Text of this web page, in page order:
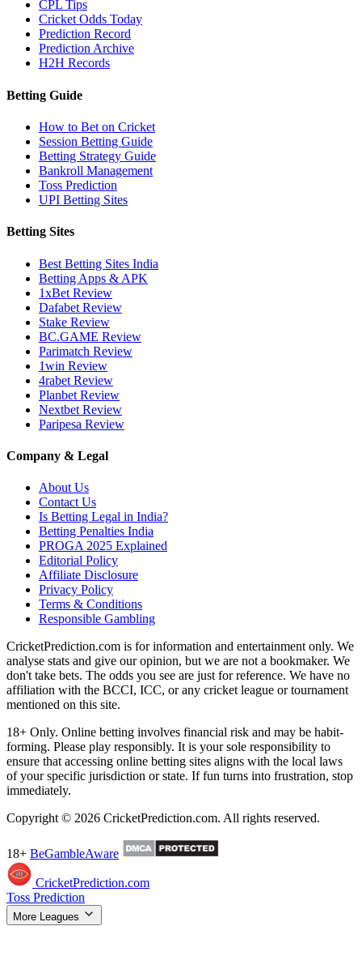
CPL Tips
Cricket Odds Today
Prediction Record
Prediction Archive
H2H Records
Betting Guide
How to Bet on Cricket
Session Betting Guide
Betting Strategy Guide
Bankroll Management
Toss Prediction
UPI Betting Sites
Betting Sites
Best Betting Sites India
Betting Apps & APK
1xBet Review
Dafabet Review
Stake Review
BC.GAME Review
Parimatch Review
1win Review
4rabet Review
Planbet Review
Nextbet Review
Paripesa Review
Company & Legal
About Us
Contact Us
Is Betting Legal in India?
Betting Penalties India
PROGA 2025 Explained
Editorial Policy
Affiliate Disclosure
Privacy Policy
Terms & Conditions
Responsible Gambling
CricketPrediction.com is for information and entertainment only. We
analyse stats and give our opinion, but we are not a bookmaker. We
don't take bets. The odds you see are just for reference. We have no
affiliation with the BCCI, ICC, or any cricket league or tournament
mentioned on this site.
18+ Only. Online betting involves financial risk and may be habit-
forming. Please play responsibly. It is your sole responsibility to
ensure that accessing online betting sites aligns with the local laws
of your specific jurisdiction or state. If fun turns into frustration, stop
immediately.
Copyright © 2026 CricketPrediction.com. All rights reserved.
18+ BeGambleAware
CricketPrediction.com
Toss Prediction
More Leagues